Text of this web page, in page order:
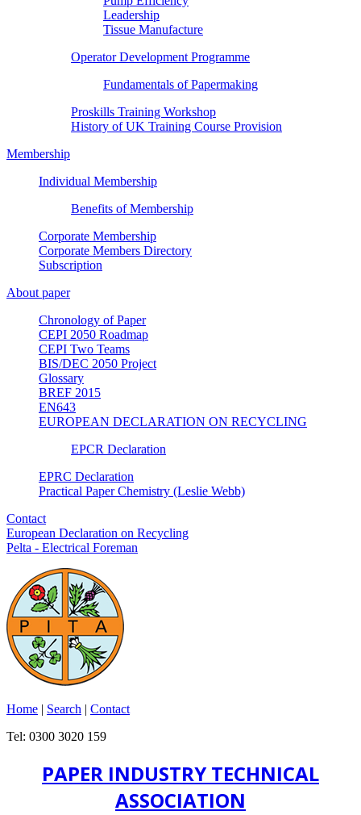
Leadership
Tissue Manufacture
Operator Development Programme
Fundamentals of Papermaking
Proskills Training Workshop
History of UK Training Course Provision
Membership
Individual Membership
Benefits of Membership
Corporate Membership
Corporate Members Directory
Subscription
About paper
Chronology of Paper
CEPI 2050 Roadmap
CEPI Two Teams
BIS/DEC 2050 Project
Glossary
BREF 2015
EN643
EUROPEAN DECLARATION ON RECYCLING
EPCR Declaration
EPRC Declaration
Practical Paper Chemistry (Leslie Webb)
Contact
European Declaration on Recycling
Pelta - Electrical Foreman
Home | Search | Contact
Tel: 0300 3020 159
PAPER INDUSTRY TECHNICAL
ASSOCIATION